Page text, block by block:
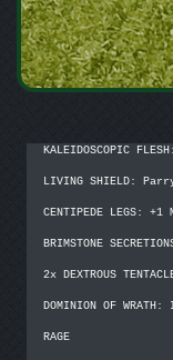
KALEIDOSCOPIC
LIVING SHIELD:
CENTIPEDE LEGS: +1
BRIMSTONE
2x DEXTROUS
DOMINION OF
RAGE